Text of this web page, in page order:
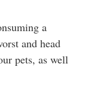
a
and head
pets, as well